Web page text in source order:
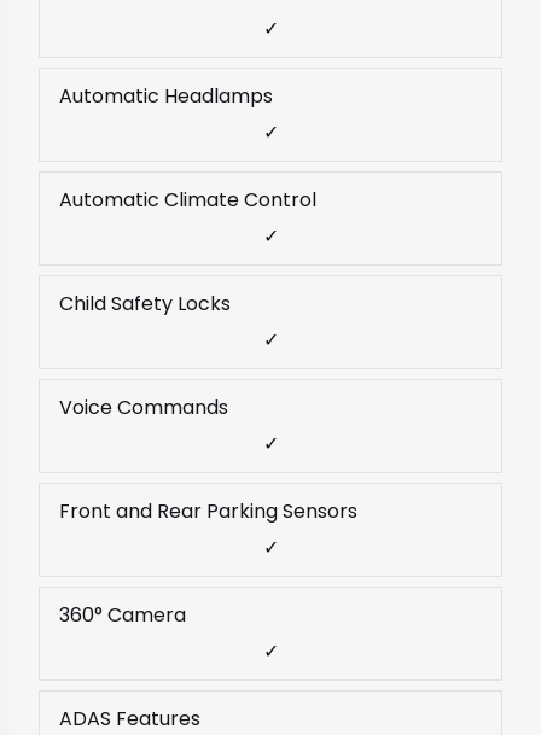
✓
Automatic Headlamps
✓
Automatic Climate Control
✓
Child Safety Locks
✓
Voice Commands
✓
Front and Rear Parking Sensors
✓
360° Camera
✓
ADAS Features